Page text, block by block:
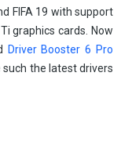
FIFA 19 with support
graphics cards. Now
Driver Booster 6 Pro
the latest drivers